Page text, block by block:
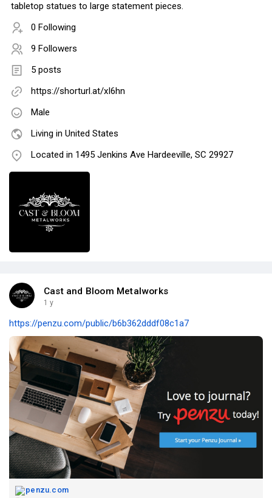
tabletop statues to large statement pieces.
0 Following
9 Followers
5 posts
https://shorturl.at/xI6hn
Male
Living in United States
Located in 1495 Jenkins Ave Hardeeville, SC 29927
Cast and Bloom Metalworks
1 y
https://penzu.com/public/b6b362dddf08c1a7
penzu.com